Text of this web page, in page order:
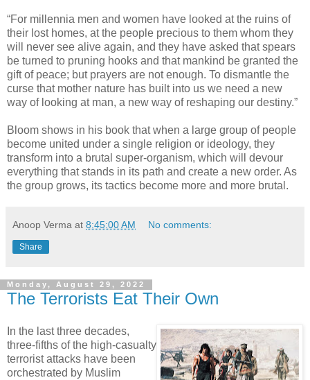
“For millennia men and women have looked at the ruins of
their lost homes, at the people precious to them whom they
will never see alive again, and they have asked that spears
be turned to pruning hooks and that mankind be granted the
gift of peace; but prayers are not enough. To dismantle the
curse that mother nature has built into us we need a new
way of looking at man, a new way of reshaping our destiny.”
Bloom shows in his book that when a large group of people
become united under a single religion or ideology, they
transform into a brutal super-organism, which will devour
everything that stands in its path and create a new order. As
the group grows, its tactics become more and more brutal.
Anoop Verma at 8:45:00 AM No comments:
Share
Monday, August 29, 2022
The Terrorists Eat Their Own
In the last three decades,
three-fifths of the high-casualty
terrorist attacks have been
orchestrated by Muslim